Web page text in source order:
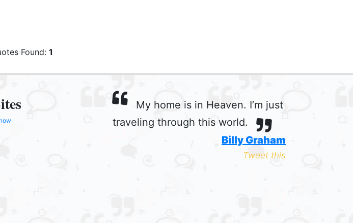
Found: 1
My home is in Heaven. I’m just
traveling through this world.
Billy Graham
Tweet this